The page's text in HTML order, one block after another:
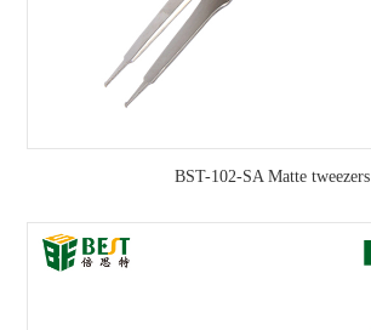
BST-102-SA Matte tweezers